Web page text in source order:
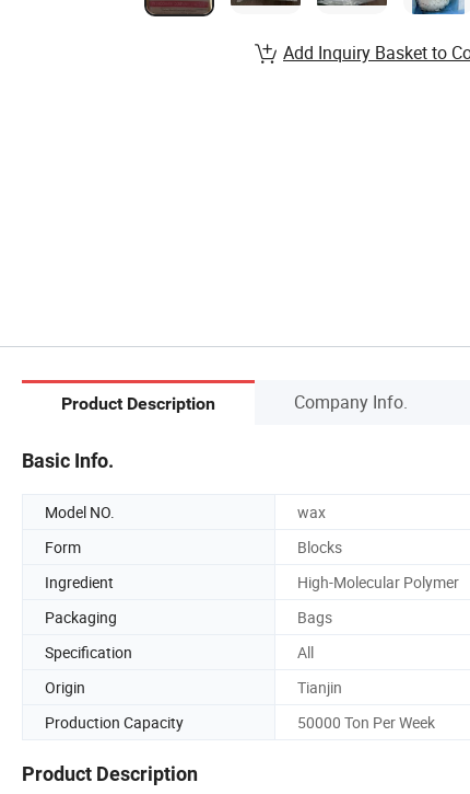
Add Inquiry Basket to
Product Description Company Info.
Basic Info.
Model NO. wax
Form
Blocks
Ingredient
High-Molecular Polymer
Packaging
Bags
Specification
All
Origin
Tianjin
Production Capacity
50000 Ton Per Week
Product Description